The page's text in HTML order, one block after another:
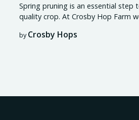
Spring pruning is an essential step
quality crop. At Crosby Hop Farm
byCrosby Hops